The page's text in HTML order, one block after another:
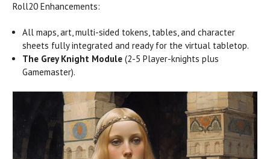
Roll20 Enhancements:
All maps, art, multi-sided tokens, tables, and character
sheets fully integrated and ready for the virtual tabletop.
The Grey Knight Module (2-5 Player-knights plus
Gamemaster).